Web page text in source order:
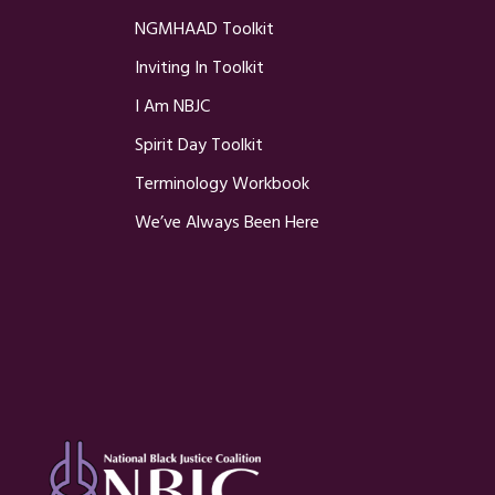
NGMHAAD Toolkit
Inviting In Toolkit
I Am NBJC
Spirit Day Toolkit
Terminology Workbook
We’ve Always Been Here